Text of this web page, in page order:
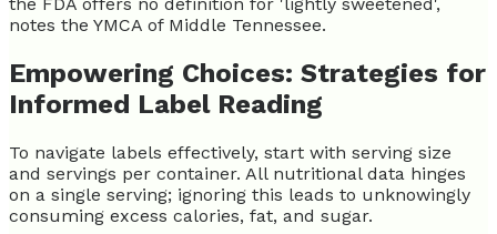
notes the YMCA of Middle Tennessee.
Empowering Choices: Strategies for
Informed Label Reading
To navigate labels effectively, start with serving size
and servings per container. All nutritional data hinges
on a single serving; ignoring this leads to unknowingly
consuming excess calories, fat, and sugar.